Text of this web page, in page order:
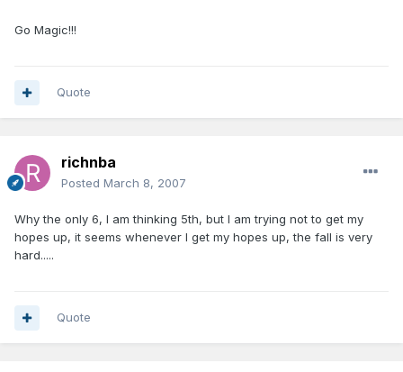
Go Magic!!!
Quote
richnba
Posted March 8, 2007
Why the only 6, I am thinking 5th, but I am trying not to get my
hopes up, it seems whenever I get my hopes up, the fall is very
hard.....
Quote